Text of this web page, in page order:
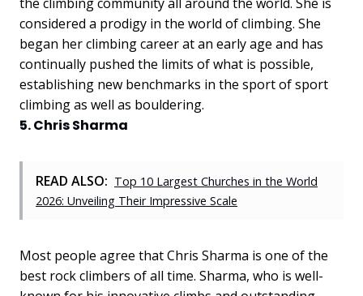
considered a prodigy in the world of climbing. She
began her climbing career at an early age and has
continually pushed the limits of what is possible,
establishing new benchmarks in the sport of sport
climbing as well as bouldering.
5. Chris Sharma
READ ALSO: Top 10 Largest Churches in the World
2026: Unveiling Their Impressive Scale
Most people agree that Chris Sharma is one of the
best rock climbers of all time. Sharma, who is well-